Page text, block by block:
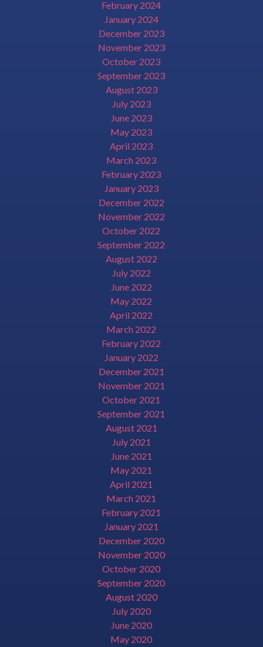
February 2024
January 2024
December 2023
November 2023
October 2023
September 2023
August 2023
July 2023
June 2023
May 2023
April 2023
March 2023
February 2023
January 2023
December 2022
November 2022
October 2022
September 2022
August 2022
July 2022
June 2022
May 2022
April 2022
March 2022
February 2022
January 2022
December 2021
November 2021
October 2021
September 2021
August 2021
July 2021
June 2021
May 2021
April 2021
March 2021
February 2021
January 2021
December 2020
November 2020
October 2020
September 2020
August 2020
July 2020
June 2020
May 2020